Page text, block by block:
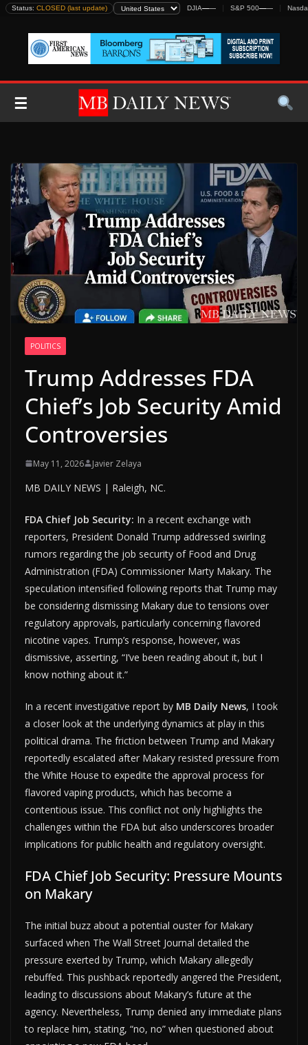
Skip
content
Status: CLOSED (last update) DJIA—— S&P 500——
☰
POLITICS
Trump Addresses FDA
Chief’s Job Security Amid
Controversies
May 11, 2026 Javier Zelaya
MB DAILY NEWS | Raleigh, NC.
FDA Chief Job Security: In a recent exchange with
reporters, President Donald Trump addressed swirling
rumors regarding the job security of Food and Drug
Administration (FDA) Commissioner Marty Makary. The
speculation intensified following reports that Trump may
be considering dismissing Makary due to tensions over
regulatory approvals, particularly concerning flavored
nicotine vapes. Trump’s response, however, was
dismissive, asserting, “I’ve been reading about it, but I
know nothing about it.”
In a recent investigative report by MB Daily News, I took
a closer look at the underlying dynamics at play in this
political drama. The friction between Trump and Makary
reportedly escalated after Makary resisted pressure from
the White House to expedite the approval process for
flavored vaping products, which has become a
contentious issue. This conflict not only highlights the
challenges within the FDA but also underscores broader
implications for public health and regulatory oversight.
FDA Chief Job Security: Pressure Mounts
on Makary
The initial buzz about a potential ouster for Makary
surfaced when The Wall Street Journal detailed the
pressure exerted by Trump, which Makary allegedly
rebuffed. This pushback reportedly angered the President,
leading to discussions about Makary’s future at the
agency. Nevertheless, Trump denied any immediate plans
to replace him, stating, “no, no” when questioned about